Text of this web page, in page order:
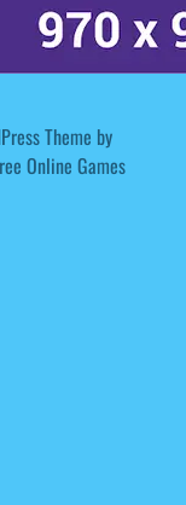
Theme by
Online Games